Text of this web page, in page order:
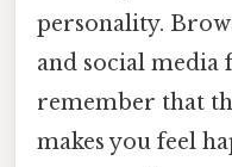
personality.
and social
remember that
makes you feel